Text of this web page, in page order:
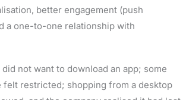
better engagement (push
a one-to-one relationship with
not want to download an app; some
felt restricted; shopping from a desktop